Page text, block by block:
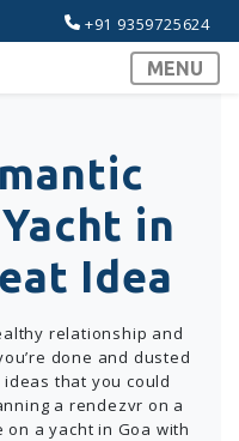
+91 9359725624
MENU
in
Idea
relationship and
done and dusted
that you could
a rendezvr on a
on a yacht in Goa with